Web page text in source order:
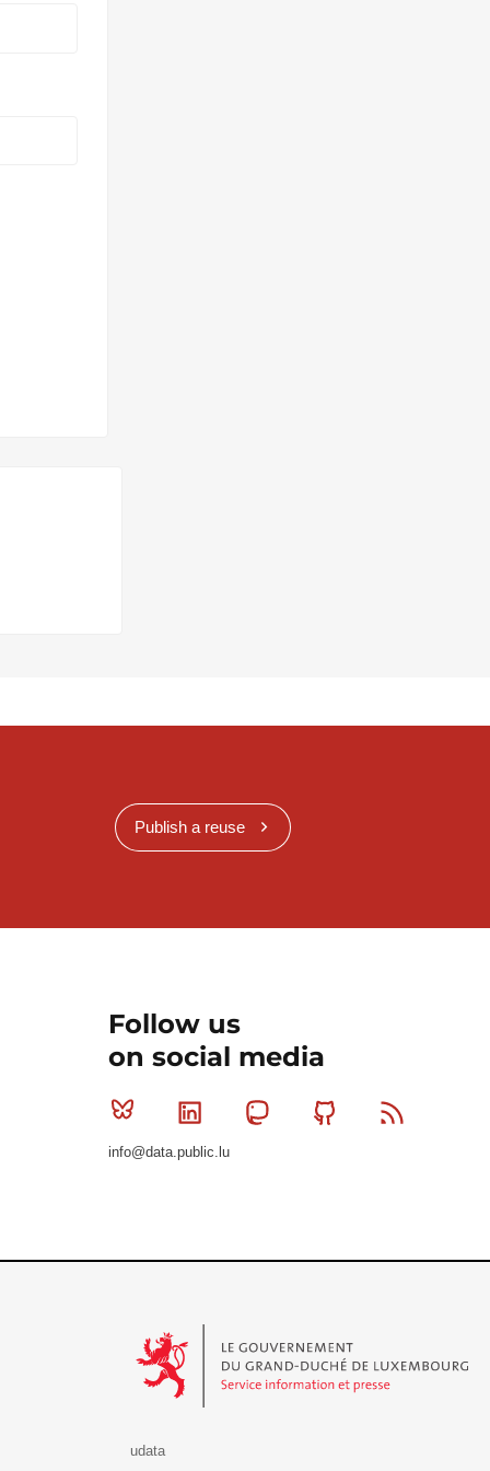
Publish a reuse
Follow us
on social media
Bluesky Linkedin MastodonGithub
info@data.public.lu
udata